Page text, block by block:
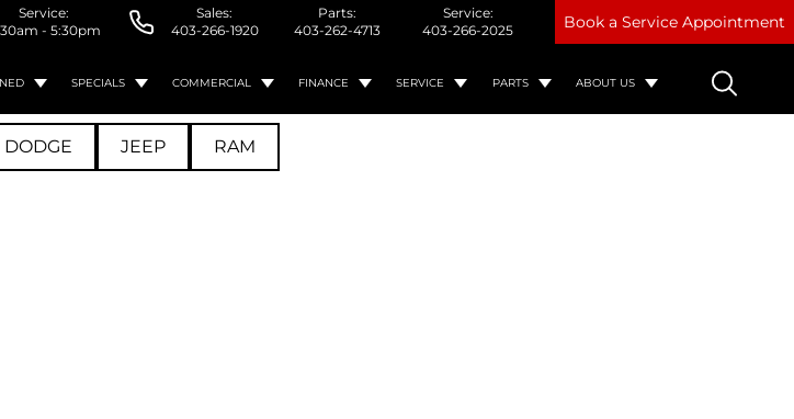
Service:
- 5:30pm
Sales:
403-266-1920
Parts:
403-262-4713
Service:
403-266-2025
Book a Service Appointment
SPECIALS COMMERCIAL FINANCE SERVICE PARTS ABOUT US
DODGE JEEP RAM